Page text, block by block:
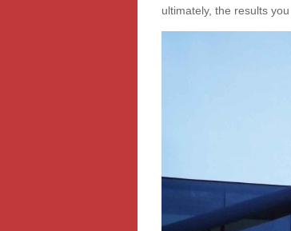
ultimately, the results you